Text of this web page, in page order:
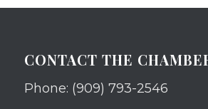
CONTACT THE
Phone: (909) 793-2546